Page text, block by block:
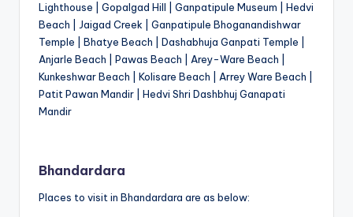
Lighthouse | Gopalgad Hill | Ganpatipule Museum | Hedvi
Beach | Jaigad Creek | Ganpatipule Bhoganandishwar
Temple | Bhatye Beach | Dashabhuja Ganpati Temple |
Anjarle Beach | Pawas Beach | Arey-Ware Beach |
Kunkeshwar Beach | Kolisare Beach | Arrey Ware Beach |
Patit Pawan Mandir | Hedvi Shri Dashbhuj Ganapati
Mandir
Bhandardara
Places to visit in Bhandardara are as below: